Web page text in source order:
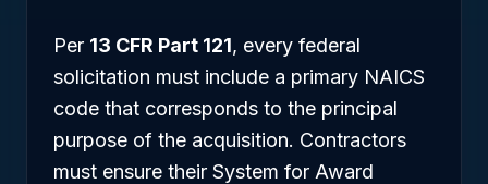
Per 13 CFR Part 121, every federal
solicitation must include a primary NAICS
code that corresponds to the principal
purpose of the acquisition. Contractors
must ensure their System for Award